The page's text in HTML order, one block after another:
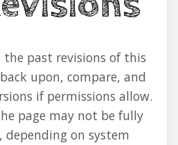
the past revisions of this
upon, compare, and
if permissions allow.
page may not be fully
depending on system